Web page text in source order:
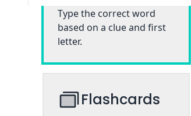
Type the correct word
based on a clue and first
letter.
Flashcards